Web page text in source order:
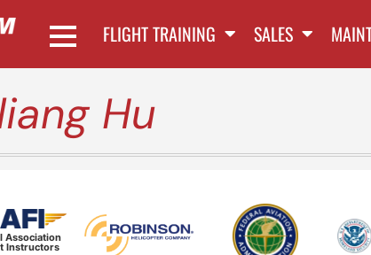
FLIGHT TRAINING SALES
Hu
Association
Instructors